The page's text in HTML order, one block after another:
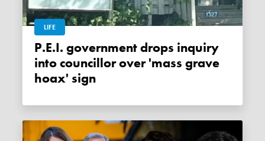
LIFE
P.E.I. government drops inquiry
into councillor over 'mass grave
hoax' sign